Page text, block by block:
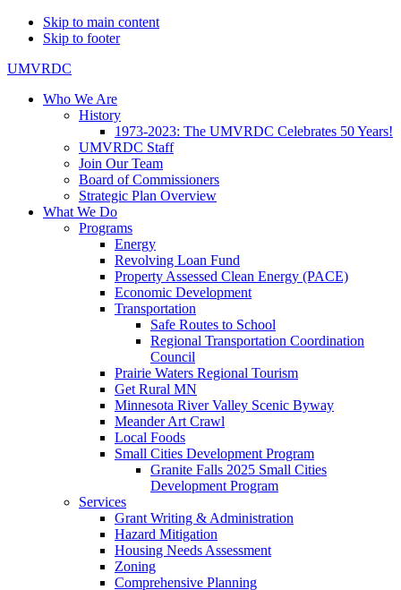
Skip to main content
Skip to footer
UMVRDC
Who We Are
History
1973-2023: The UMVRDC Celebrates 50 Years!
UMVRDC Staff
Join Our Team
Board of Commissioners
Strategic Plan Overview
What We Do
Programs
Energy
Revolving Loan Fund
Property Assessed Clean Energy (PACE)
Economic Development
Transportation
Safe Routes to School
Regional Transportation Coordination
Council
Prairie Waters Regional Tourism
Get Rural MN
Minnesota River Valley Scenic Byway
Meander Art Crawl
Local Foods
Small Cities Development Program
Granite Falls 2025 Small Cities
Development Program
Services
Grant Writing & Administration
Hazard Mitigation
Housing Needs Assessment
Zoning
Comprehensive Planning